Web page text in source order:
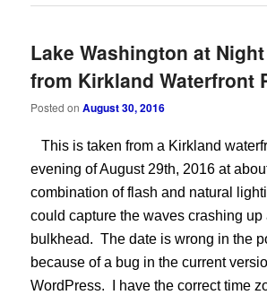
Lake Washington at Night
from Kirkland Waterfront
Posted onAugust 30, 2016
This is taken from a Kirkland
evening of August 29th, 2016 at
combination of flash and natural
could capture the waves crashing up
bulkhead. The date is wrong in the
because of a bug in the current
WordPress. I have the correct time